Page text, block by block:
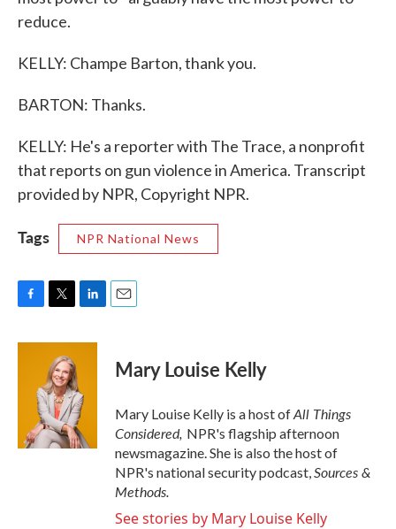
reduce.
KELLY: Champe Barton, thank you.
BARTON: Thanks.
KELLY: He's a reporter with The Trace, a nonprofit
that reports on gun violence in America. Transcript
provided by NPR, Copyright NPR.
Tags NPR National News
c
i
t
t
e
r
n
d
I
n
Mary Louise Kelly
Mary Louise Kelly is a host ofAll Things
Considered, NPR's flagship afternoon
newsmagazine. She is also the host of
NPR's national security podcast,Sources &
Methods.
See stories by Mary Louise Kelly